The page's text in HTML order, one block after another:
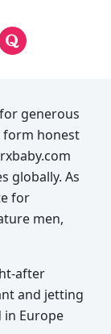
generous
form honest
globally. As
for
men,
after
and jetting
in Europe